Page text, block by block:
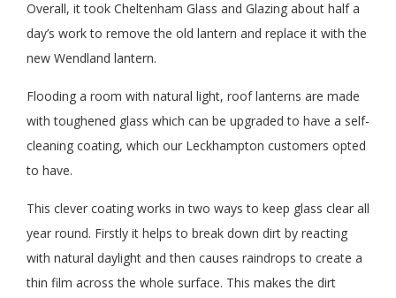
Overall, it took Cheltenham Glass and Glazing about half a
day’s work to remove the old lantern and replace it with the
new Wendland lantern.
Flooding a room with natural light, roof lanterns are made
with toughened glass which can be upgraded to have a self-
cleaning coating, which our Leckhampton customers opted
to have.
This clever coating works in two ways to keep glass clear all
year round. Firstly it helps to break down dirt by reacting
with natural daylight and then causes raindrops to create a
thin film across the whole surface. This makes the dirt